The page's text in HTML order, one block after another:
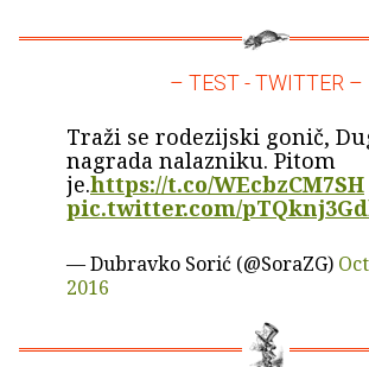
– TEST - TWITTER –
Traži se rodezijski gonič,
nagrada nalazniku. Pitom
je.https://t.co/WEcbzCM7SH
pic.twitter.com/
— Dubravko Sorić (@SoraZG)
2016